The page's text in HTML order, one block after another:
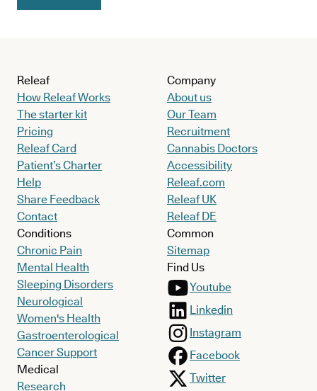
Releaf
How Releaf Works
The starter kit
Pricing
Releaf Card
Patient’s Charter
Help
Share Feedback
Contact
Conditions
Chronic Pain
Mental Health
Sleeping Disorders
Neurological
Women's Health
Gastroenterological
Cancer Support
Medical
Research
Company
About us
Our Team
Recruitment
Cannabis Doctors
Accessibility
Releaf.com
Releaf UK
Releaf DE
Common
Sitemap
Find Us
Youtube
Linkedin
Instagram
Facebook
Twitter